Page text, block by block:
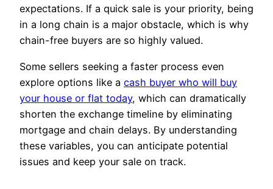
expectations. If a quick sale is your priority, being
in a long chain is a major obstacle, which is why
chain-free buyers are so highly valued.
Some sellers seeking a faster process even
explore options like a cash buyer who will buy
your house or flat today, which can dramatically
shorten the exchange timeline by eliminating
mortgage and chain delays. By understanding
these variables, you can anticipate potential
issues and keep your sale on track.